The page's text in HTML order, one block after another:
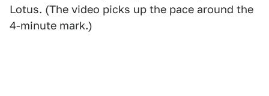
Lotus. (The video picks up the pace around the
4-minute mark.)